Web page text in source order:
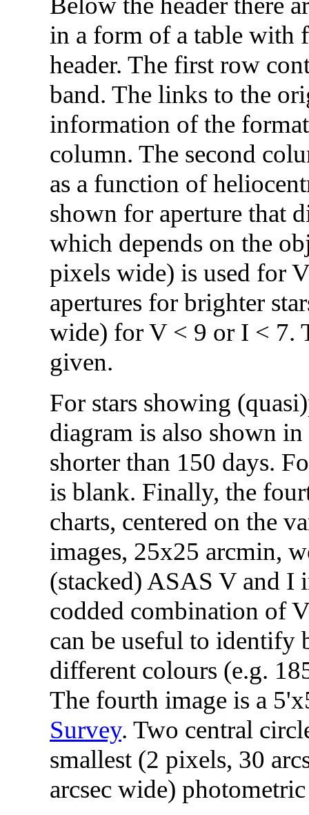
in a form of a table with
header. The first row
band. The links to the
information of the
column. The second
as a function of
shown for aperture that
which depends on the
pixels wide) is used for
apertures for brighter
wide) for V < 9 or I < 7.
given.
For stars showing
diagram is also shown
shorter than 150 days.
is blank. Finally, the
charts, centered on the
images, 25x25 arcmin,
(stacked) ASAS V and I
codded combination of
can be useful to identify
different colours (e.g.
The fourth image is a
Survey. Two central
smallest (2 pixels, 30
arcsec wide)